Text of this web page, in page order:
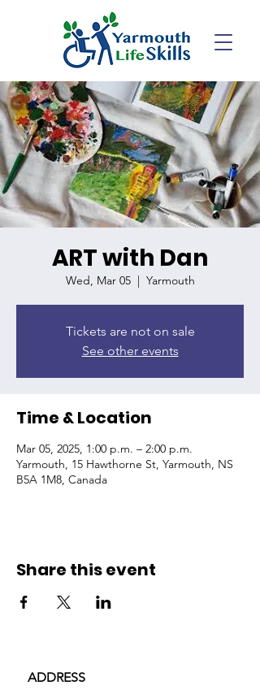
ART with Dan
Wed, Mar 05
  |
Yarmouth
Tickets are not on sale
See other events
Time & Location
Mar 05, 2025, 1:00 p.m. – 2:00 p.m.
Yarmouth, 15 Hawthorne St, Yarmouth, NS
B5A 1M8, Canada
Share this event
ADDRESS